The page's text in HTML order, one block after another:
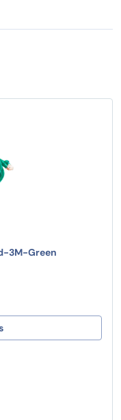
3M-Green